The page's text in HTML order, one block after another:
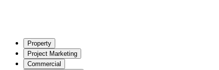
Property
Project Marketing
Commercial